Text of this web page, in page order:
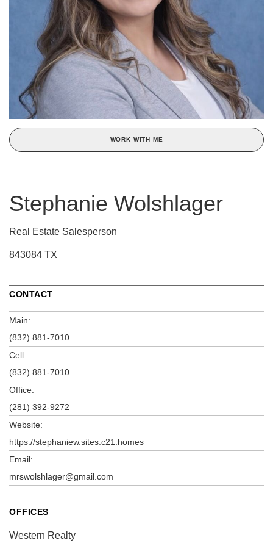
WORK WITH ME
Stephanie Wolshlager
Real Estate Salesperson
843084 TX
CONTACT
Main:
(832) 881-7010
Cell:
(832) 881-7010
Office:
(281) 392-9272
Website:
https://stephaniew.sites.c21.homes
Email:
mrswolshlager@gmail.com
OFFICES
Western Realty